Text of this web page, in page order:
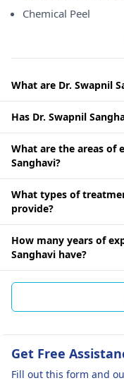
Chemical Peel
What are Dr. Swapnil
Has Dr. Swapnil
What are the areas of
Sanghavi?
What types of
provide?
How many years of
Sanghavi have?
Get Free
Fill out this form and